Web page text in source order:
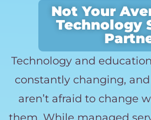
Not Your
Technology
Technology and
constantly changing,
aren’t afraid to change